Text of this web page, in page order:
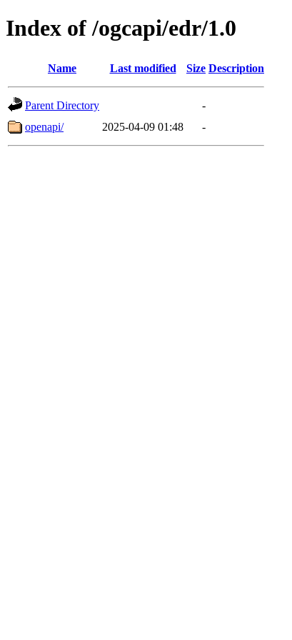
Index of /ogcapi/edr/1.0
Name Last modified Size Description
Parent Directory
-
openapi/
2025-04-09 01:48 -